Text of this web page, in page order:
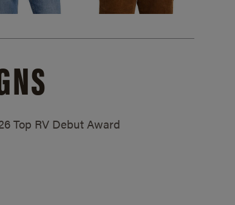
Top RV Debut Award